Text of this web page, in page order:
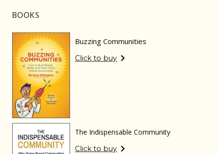
BOOKS
Buzzing Communities
Click to buy
The Indispensable Community
Click to buy